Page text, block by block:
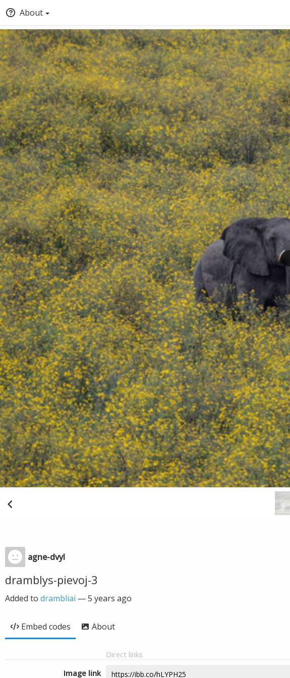
About
agne-dvyl
dramblys-pievoj-3
Added to drambliai —5 years ago
Embed codes About
Direct links
Image link